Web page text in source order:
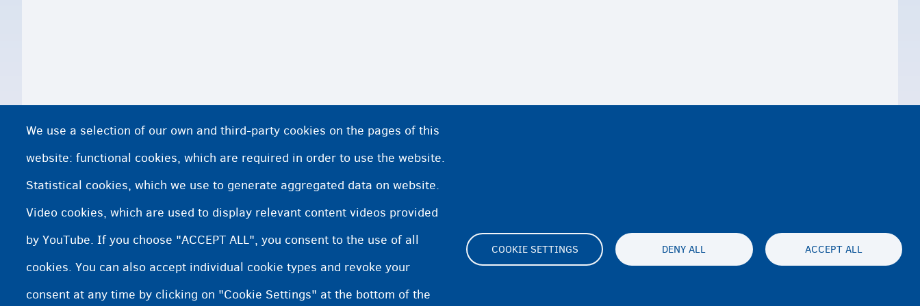
We use a selection of our own and third-party cookies on the pages of this
website: functional cookies, which are required in order to use the website.
Statistical cookies, which we use to generate aggregated data on website.
Video cookies, which are used to display relevant content videos provided
by YouTube. If you choose "ACCEPT ALL", you consent to the use of all
cookies. You can also accept individual cookie types and revoke your
consent at any time by clicking on "Cookie Settings" at the bottom of the
COOKIE SETTINGS DENY ALL ACCEPT ALL
FooterCookie Settings